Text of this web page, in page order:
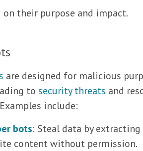
on their purpose and impact.
are designed for malicious
to security threats and
include:
bots: Steal data by extracting
content without permission.